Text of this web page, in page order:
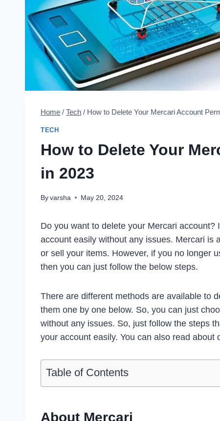
Home / Tech / How to Delete Your Mercari Account
TECH
How to Delete Your
in 2023
Byvarsha May 20, 2024
Do you want to delete your Mercari
account easily without any issues. Mercari is
or sell your items. However, if you no longer
then you can just follow the below steps.
There are different methods are available to
them one by one below. So, you can just
without any issues. So, just follow the steps
your account easily. You can also read about
Table of Contents
About Mercari